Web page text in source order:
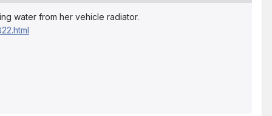
water from her vehicle radiator.